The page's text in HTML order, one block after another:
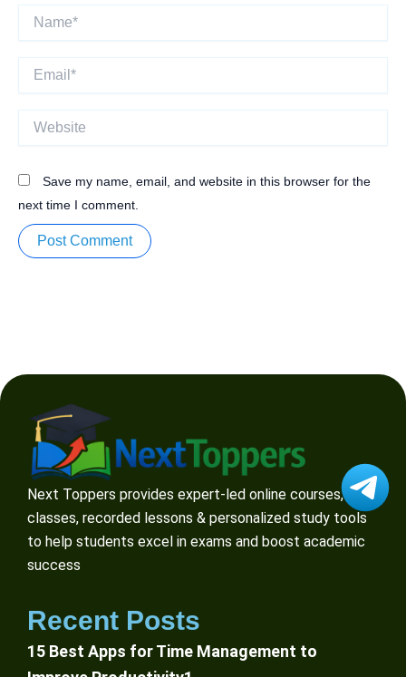
Save my name, email, and website in this browser for the
next time I comment.
Next Toppers provides expert-led online courses, live
classes, recorded lessons & personalized study tools
to help students excel in exams and boost academic
success
Recent Posts
15 Best Apps for Time Management to